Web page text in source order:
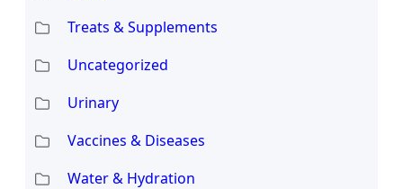
Treats & Supplements
Uncategorized
Urinary
Vaccines & Diseases
Water & Hydration